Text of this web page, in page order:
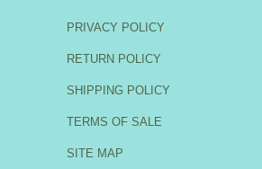
PRIVACY POLICY
RETURN POLICY
SHIPPING POLICY
TERMS OF SALE
SITE MAP